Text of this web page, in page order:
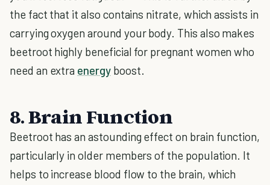
the fact that it also contains nitrate, which assists in
carrying oxygen around your body. This also makes
beetroot highly beneficial for pregnant women who
need an extra energyboost.
8. Brain Function
Beetroot has an astounding effect on brain function,
particularly in older members of the population. It
helps to increase blood flow to the brain, which